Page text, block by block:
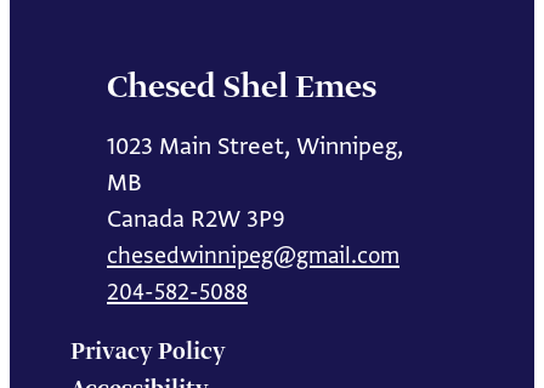
Chesed Shel Emes
1023 Main Street, Winnipeg,
MB
Canada R2W 3P9
chesedwinnipeg@gmail.com
204-582-5088
Privacy Policy